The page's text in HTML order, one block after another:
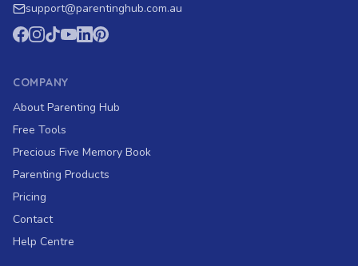
support@parentinghub.com.au
COMPANY
About Parenting Hub
Free Tools
Precious Five Memory Book
Parenting Products
Pricing
Contact
Help Centre